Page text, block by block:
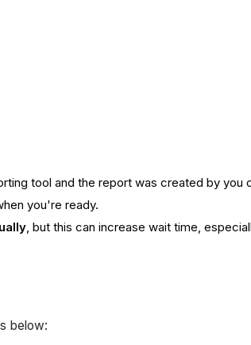
tool and the report was created by you
you're ready.
, but this can increase wait time,
below: